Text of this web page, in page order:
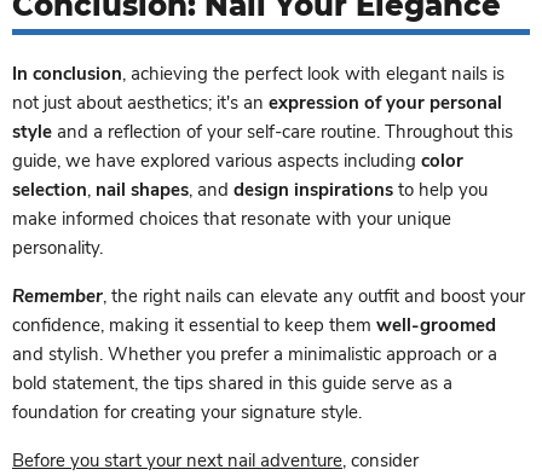
In conclusion, achieving the perfect look with elegant nails is
not just about aesthetics; it's an expression of your personal
style and a reflection of your self-care routine. Throughout this
guide, we have explored various aspects including color
selection, nail shapes, and design inspirations to help you
make informed choices that resonate with your unique
personality.
Remember, the right nails can elevate any outfit and boost your
confidence, making it essential to keep them well-groomed
and stylish. Whether you prefer a minimalistic approach or a
bold statement, the tips shared in this guide serve as a
foundation for creating your signature style.
Before you start your next nail adventure, consider